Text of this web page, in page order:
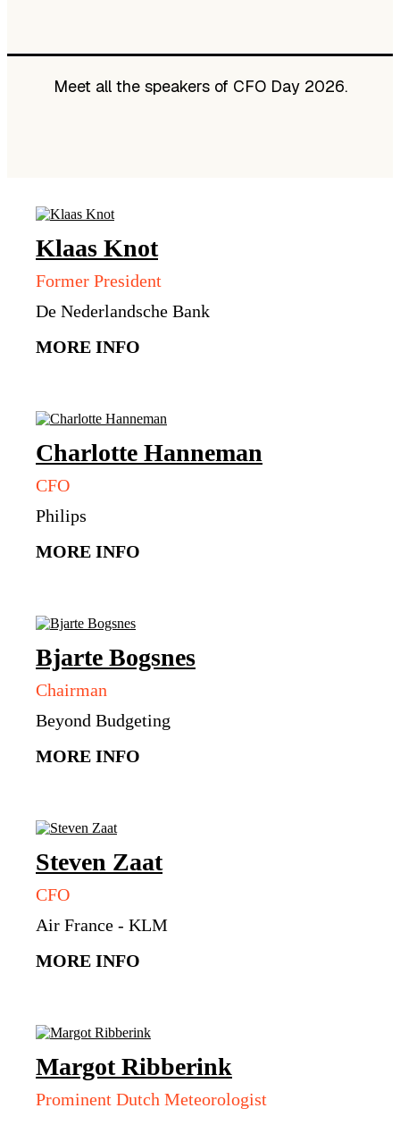
Meet all the speakers of CFO Day 2026.
Klaas Knot
Former President
De Nederlandsche Bank
MORE INFO
Charlotte Hanneman
CFO
Philips
MORE INFO
Bjarte Bogsnes
Chairman
Beyond Budgeting
MORE INFO
Steven Zaat
CFO
Air France - KLM
MORE INFO
MargotRibberink
Prominent Dutch Meteorologist